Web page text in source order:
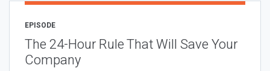
EPISODE
The 24-Hour Rule That Will Save Your
Company